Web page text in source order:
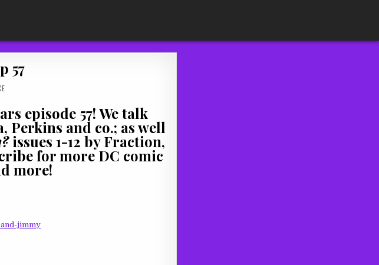
57
episode 57! We talk
Perkins and co.; as well
issues 1-12 by Fraction,
for more DC comic
more!
jimmy